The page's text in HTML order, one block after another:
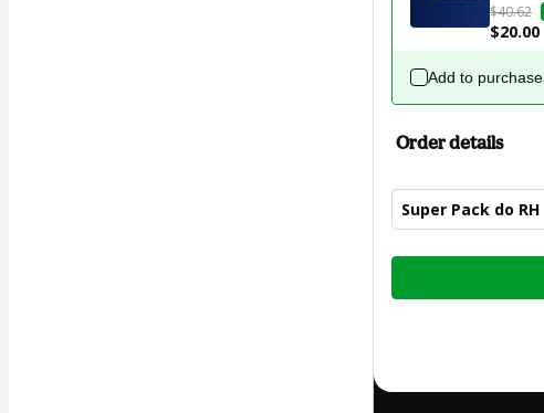
$40.62
$20.00
Add to purchase
Order details
Super Pack do RH
Total